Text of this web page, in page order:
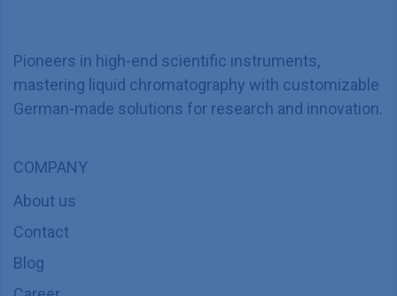
Pioneers in high-end scientific instruments,
mastering liquid chromatography with customizable
German-made solutions for research and innovation.
COMPANY
About us
Contact
Blog